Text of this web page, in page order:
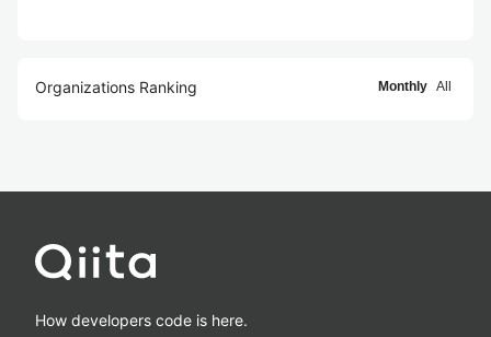
Organizations Ranking Monthly All
How developers code is here.